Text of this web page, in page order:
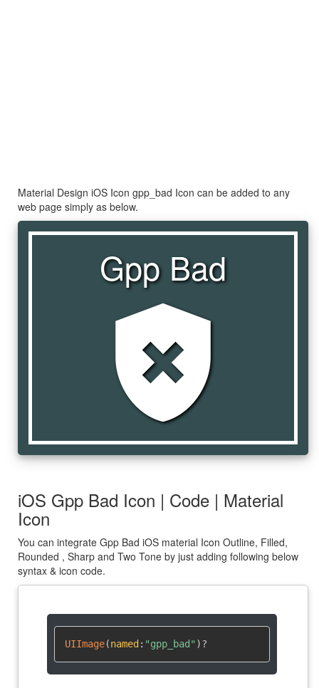
Material Design iOS Icon gpp_bad Icon can be added to any
web page simply as below.
Gpp Bad
gpp_bad
iOS Gpp Bad Icon | Code | Material
Icon
You can integrate Gpp Bad iOS material Icon Outline, Filled,
Rounded , Sharp and Two Tone by just adding following below
syntax & icon code.
UIImage(named : "gpp_bad" )?